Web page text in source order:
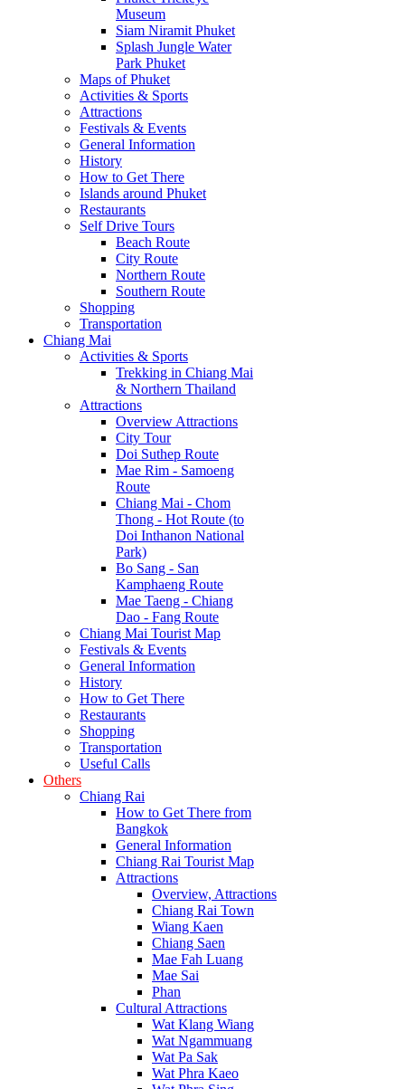
Museum
Siam Niramit Phuket
Splash Jungle Water
Park Phuket
Maps of Phuket
Activities & Sports
Attractions
Festivals & Events
General Information
History
How to Get There
Islands around Phuket
Restaurants
Self Drive Tours
Beach Route
City Route
Northern Route
Southern Route
Shopping
Transportation
Chiang Mai
Activities & Sports
Trekking in Chiang Mai
& Northern Thailand
Attractions
Overview Attractions
City Tour
Doi Suthep Route
Mae Rim - Samoeng
Route
Chiang Mai - Chom
Thong - Hot Route (to
Doi Inthanon National
Park)
Bo Sang - San
Kamphaeng Route
Mae Taeng - Chiang
Dao - Fang Route
Chiang Mai Tourist Map
Festivals & Events
General Information
History
How to Get There
Restaurants
Shopping
Transportation
Useful Calls
Others
Chiang Rai
How to Get There from
Bangkok
General Information
Chiang Rai Tourist Map
Attractions
Overview, Attractions
Chiang Rai Town
Wiang Kaen
Chiang Saen
Mae Fah Luang
Mae Sai
Phan
Cultural Attractions
Wat Klang Wiang
Wat Ngammuang
Wat Pa Sak
Wat Phra Kaeo